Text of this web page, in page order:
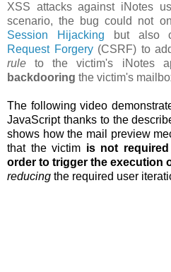
XSS attacks against iNotes
scenario, the bug could not
Session Hijacking but also
Request Forgery(CSRF) to
rule to the victim's iNotes
backdooring the victim's
The following video
JavaScript thanks to the
shows how the mail preview
that the victim is not
order to trigger the execution
reducing the required user